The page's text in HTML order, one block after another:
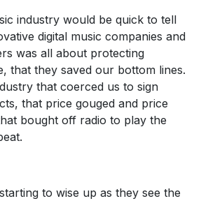
industry would be quick to tell
digital music companies and
was all about protecting
that they saved our bottom lines.
that coerced us to sign
that price gouged and price
bought off radio to play the
to wise up as they see the